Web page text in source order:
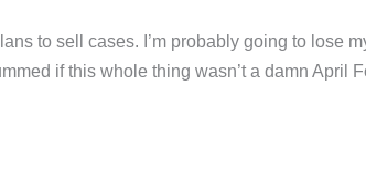
to sell cases. I’m probably going to lose
if this whole thing wasn’t a damn April